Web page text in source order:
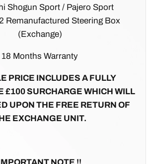
Shogun Sport / Pajero Sport
Remanufactured Steering Box
(Exchange)
18 Months Warranty
PRICE INCLUDES A FULLY
£100 SURCHARGE WHICH WILL
UPON THE FREE RETURN OF
EXCHANGE UNIT.